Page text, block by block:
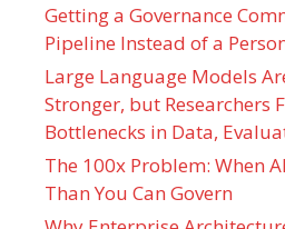
Getting a Governance
Pipeline Instead of a
Large Language Models
Stronger, but Researchers
Bottlenecks in Data,
The 100x Problem: When
Than You Can Govern